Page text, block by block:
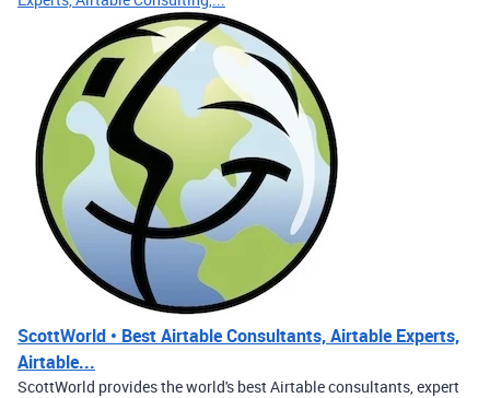
ScottWorld • Best Airtable Consultants, Airtable Experts,
Airtable...
ScottWorld provides the world's best Airtable consultants, expert